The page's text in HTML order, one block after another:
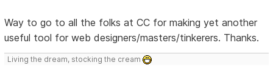
Way to go to all the folks at CC for making yet another
useful tool for web designers/masters/tinkerers. Thanks.
Living the dream, stocking the cream